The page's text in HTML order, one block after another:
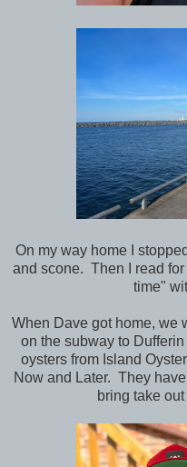
On my way home I
and scone. Then I read
time"
When Dave got home, we
on the subway to
oysters from Island
Now and Later. They
bring take